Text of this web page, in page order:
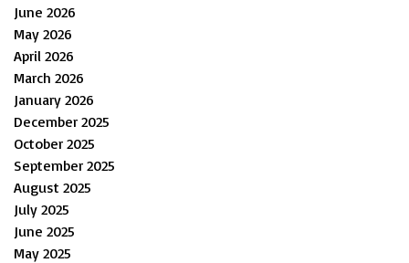
June 2026
May 2026
April 2026
March 2026
January 2026
December 2025
October 2025
September 2025
August 2025
July 2025
June 2025
May 2025